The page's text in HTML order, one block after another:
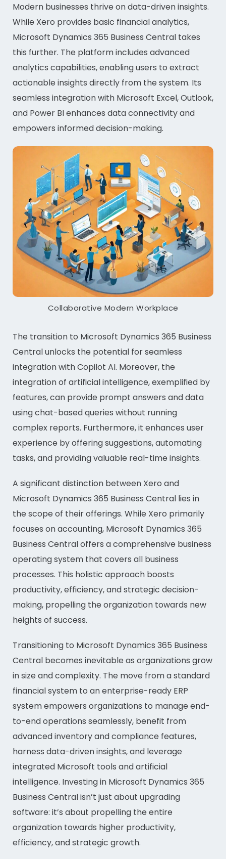
Modern businesses thrive on data-driven insights.
While Xero provides basic financial analytics,
Microsoft Dynamics 365 Business Central takes
this further. The platform includes advanced
analytics capabilities, enabling users to extract
actionable insights directly from the system. Its
seamless integration with Microsoft Excel, Outlook,
and Power BI enhances data connectivity and
empowers informed decision-making.
Collaborative Modern Workplace
The transition to Microsoft Dynamics 365 Business
Central unlocks the potential for seamless
integration with Copilot AI. Moreover, the
integration of artificial intelligence, exemplified by
features, can provide prompt answers and data
using chat-based queries without running
complex reports. Furthermore, it enhances user
experience by offering suggestions, automating
tasks, and providing valuable real-time insights.
A significant distinction between Xero and
Microsoft Dynamics 365 Business Central lies in
the scope of their offerings. While Xero primarily
focuses on accounting, Microsoft Dynamics 365
Business Central offers a comprehensive business
operating system that covers all business
processes. This holistic approach boosts
productivity, efficiency, and strategic decision-
making, propelling the organization towards new
heights of success.
Transitioning to Microsoft Dynamics 365 Business
Central becomes inevitable as organizations grow
in size and complexity. The move from a standard
financial system to an enterprise-ready ERP
system empowers organizations to manage end-
to-end operations seamlessly, benefit from
advanced inventory and compliance features,
harness data-driven insights, and leverage
integrated Microsoft tools and artificial
intelligence. Investing in Microsoft Dynamics 365
Business Central isn’t just about upgrading
software: it’s about propelling the entire
organization towards higher productivity,
efficiency, and strategic growth.